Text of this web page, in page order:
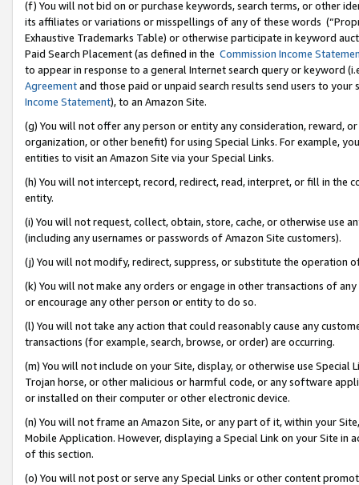
(f) You will not bid on or purchase keywords, search terms, or other
its affiliates or variations or misspellings of any of these words
Exhaustive Trademarks Table) or otherwise participate in keyword
Paid Search Placement (as defined in the Commission Income
to appear in response to a general Internet search query or keyword
Agreementand those paid or unpaid search results send users to
Income Statement), to an Amazon Site.
(g) You will not offer any person or entity any consideration, reward,
organization, or other benefit) for using Special Links. For example,
entities to visit an Amazon Site via your Special Links.
(h) You will not intercept, record, redirect, read, interpret, or fill in
entity.
(i) You will not request, collect, obtain, store, cache, or otherwise use
(including any usernames or passwords of Amazon Site customers).
(j) You will not modify, redirect, suppress, or substitute the operation
(k) You will not make any orders or engage in other transactions of
or encourage any other person or entity to do so.
(l) You will not take any action that could reasonably cause any
transactions (for example, search, browse, or order) are occurring.
(m) You will not include on your Site, display, or otherwise use
Trojan horse, or other malicious or harmful code, or any software
or installed on their computer or other electronic device.
(n) You will not frame an Amazon Site, or any part of it, within your
Mobile Application. However, displaying a Special Link on your Site
of this section.
(o) You will not post or serve any Special Links or other content